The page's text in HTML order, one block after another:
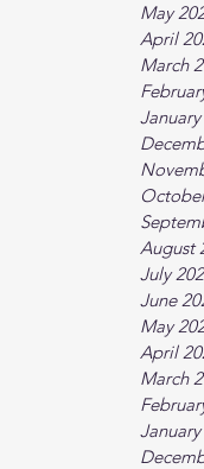
May
April
March
August
July
June
May
April
March